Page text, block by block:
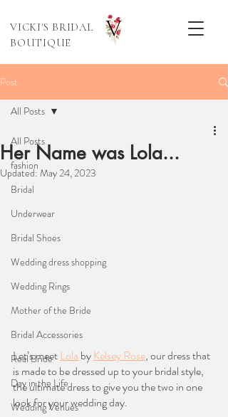
VICKI'S BRIDAL
BOUTIQUE
Post
All Posts
fashion
Bridal
Underwear
Bridal Shoes
Wedding dress shopping
Wedding Rings
Mother of the Bride
Bridal Accessories
Real Bride
Day in the Life
Wedding Venues
All Posts
Her Name was Lola...
Updated:May 24, 2023
Let’s meet Lola by Kelsey Rose, our dress that
is made to be dressed up to your bridal style,
the ultimate dress to give you the two in one
look for your wedding day.